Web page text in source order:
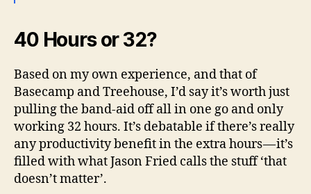
40 Hours or 32?
Based on my own experience, and that of
Basecamp and Treehouse, I’d say it’s worth just
pulling the band-aid off all in one go and only
working 32 hours. It’s debatable if there’s really
any productivity benefit in the extra hours — it’s
filled with what Jason Fried calls the stuff ‘that
doesn’t matter’.